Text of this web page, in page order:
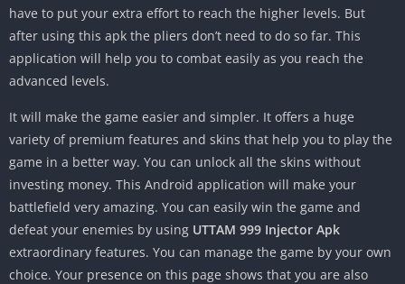
have to put your extra effort to reach the higher levels. But
after using this apk the pliers don’t need to do so far. This
application will help you to combat easily as you reach the
advanced levels.
It will make the game easier and simpler. It offers a huge
variety of premium features and skins that help you to play the
game in a better way. You can unlock all the skins without
investing money. This Android application will make your
battlefield very amazing. You can easily win the game and
defeat your enemies by using UTTAM 999 Injector Apk
extraordinary features. You can manage the game by your own
choice. Your presence on this page shows that you are also